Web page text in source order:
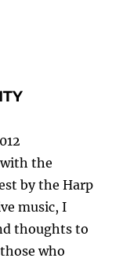
the
by the Harp
music, I
thoughts to
who